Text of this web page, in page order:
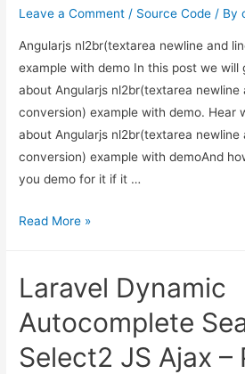
Leave a Comment / Source Code / By
Angularjs nl2br(textarea newline and
example with demo In this post we will
about Angularjs nl2br(textarea newline
conversion) example with demo. Hear
about Angularjs nl2br(textarea newline
conversion) example with demoAnd
you demo for it if it …
Angularjs
and
conversion)
example
Read More »
Laravel Dynamic
Autocomplete
Select2 JS Ajax –